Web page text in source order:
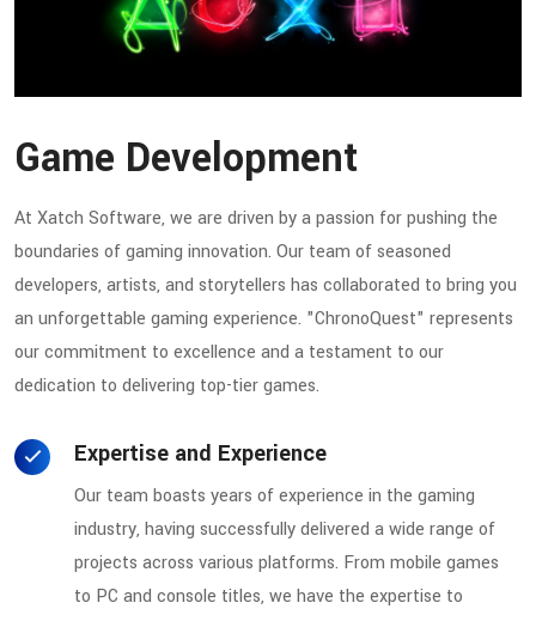
Game Development
At Xatch Software, we are driven by a passion for pushing the
boundaries of gaming innovation. Our team of seasoned
developers, artists, and storytellers has collaborated to bring you
an unforgettable gaming experience. "ChronoQuest" represents
our commitment to excellence and a testament to our
dedication to delivering top-tier games.
Expertise and Experience
Our team boasts years of experience in the gaming
industry, having successfully delivered a wide range of
projects across various platforms. From mobile games
to PC and console titles, we have the expertise to